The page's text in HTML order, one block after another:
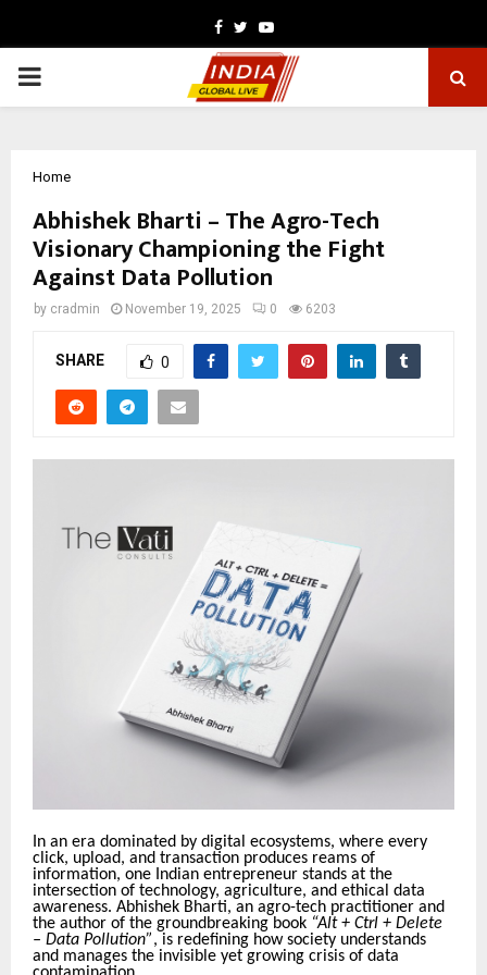
Facebook
TwitterYoutube
PRIMARY
Home
Abhishek Bharti – The Agro-Tech
Visionary Championing the Fight
Against Data Pollution
by cradmin November 19, 2025 0 6203
SHARE 0
In an era dominated by digital ecosystems, where every
click, upload, and transaction produces reams of
information, one Indian entrepreneur stands at the
intersection of technology, agriculture, and ethical data
awareness. Abhishek Bharti, an agro-tech practitioner and
the author of the groundbreaking book “Alt + Ctrl + Delete
– Data Pollution”, is redefining how society understands
and manages the invisible yet growing crisis of data